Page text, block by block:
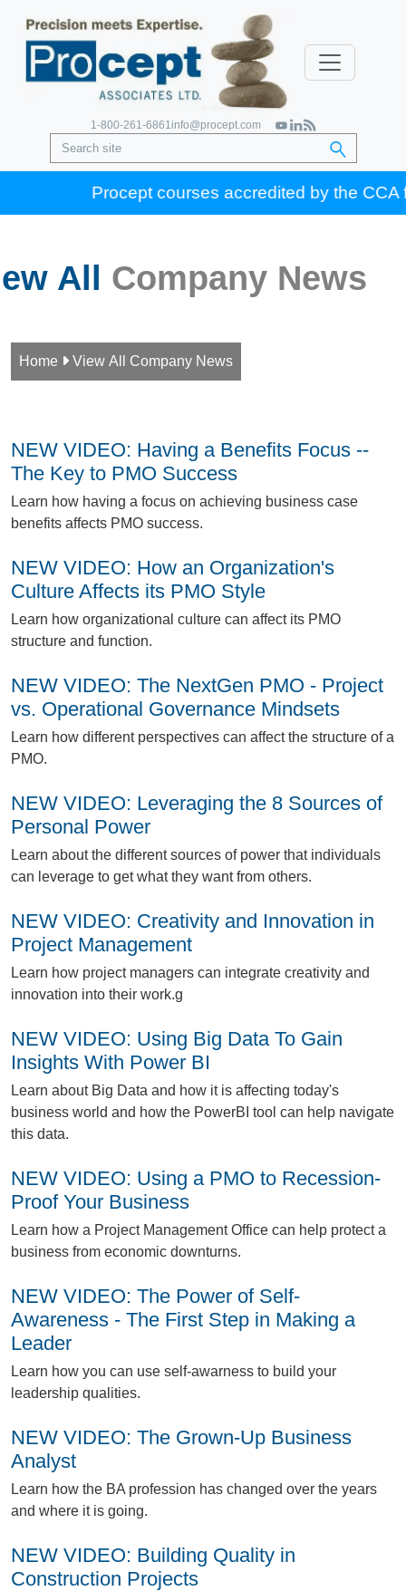
1-800-261-6861info@procept.com
Procept courses accredited by the CCA
All Company News
Home  View All Company News
NEW VIDEO: Having a Benefits Focus --
The Key to PMO Success
Learn how having a focus on achieving business case
benefits affects PMO success.
NEW VIDEO: How an Organization's
Culture Affects its PMO Style
Learn how organizational culture can affect its PMO
structure and function.
NEW VIDEO: The NextGen PMO - Project
vs. Operational Governance Mindsets
Learn how different perspectives can affect the structure of a
PMO.
NEW VIDEO: Leveraging the 8 Sources of
Personal Power
Learn about the different sources of power that individuals
can leverage to get what they want from others.
NEW VIDEO: Creativity and Innovation in
Project Management
Learn how project managers can integrate creativity and
innovation into their work.g
NEW VIDEO: Using Big Data To Gain
Insights With Power BI
Learn about Big Data and how it is affecting today's
business world and how the PowerBI tool can help navigate
this data.
NEW VIDEO: Using a PMO to Recession-
Proof Your Business
Learn how a Project Management Office can help protect a
business from economic downturns.
NEW VIDEO: The Power of Self-
Awareness - The First Step in Making a
Leader
Learn how you can use self-awarness to build your
leadership qualities.
NEW VIDEO: The Grown-Up Business
Analyst
Learn how the BA profession has changed over the years
and where it is going.
NEW VIDEO: Building Quality in
Construction Projects